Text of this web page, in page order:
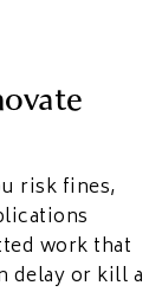
risk fines,
work that
delay or kill a